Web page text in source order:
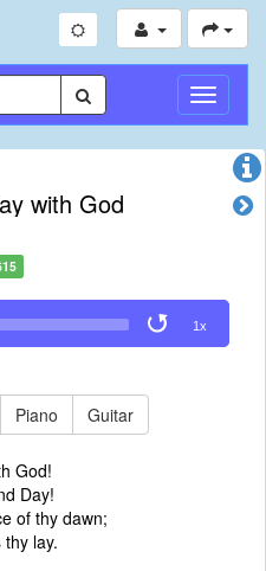
Toggle
with God
1x
Piano Guitar
God!
Day!
of thy dawn;
lay.